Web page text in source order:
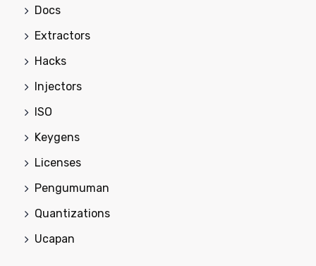
Docs
Extractors
Hacks
Injectors
ISO
Keygens
Licenses
Pengumuman
Quantizations
Ucapan